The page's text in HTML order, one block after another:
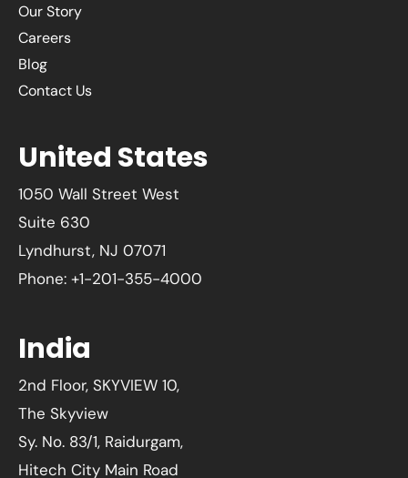
Our Story
Careers
Blog
Contact Us
United States
1050 Wall Street West
Suite 630
Lyndhurst, NJ 07071
Phone: +1-201-355-4000
India
2nd Floor, SKYVIEW 10,
The Skyview
Sy. No. 83/1, Raidurgam,
Hitech City Main Road